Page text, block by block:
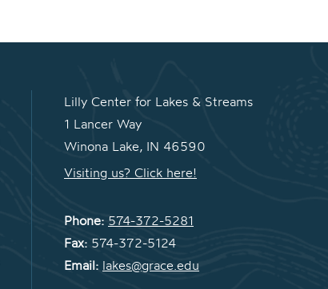
Lilly Center for Lakes & Streams
1 Lancer Way
Winona Lake, IN 46590
Visiting us? Click here!
Phone: 574-372-5281
Fax: 574-372-5124
Email: lakes@grace.edu